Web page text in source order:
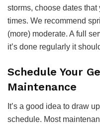
storms, choose dates
times. We recommend
(more) moderate. A full
it’s done regularly it
Schedule Your
Maintenance
It’s a good idea to draw
schedule. Most